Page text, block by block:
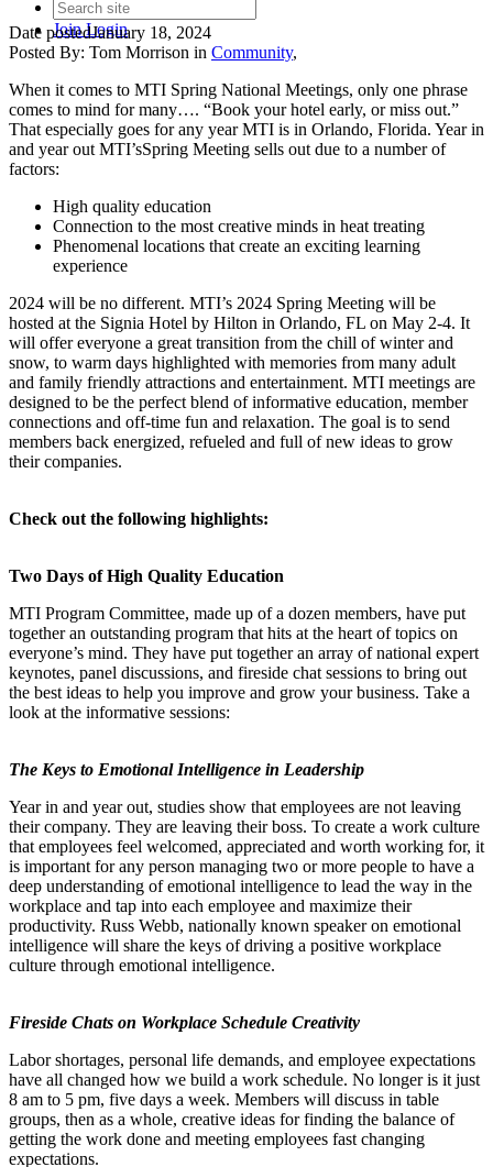
JoinLogin
Date postedJanuary 18, 2024
Posted By: Tom Morrison in Community,
When it comes to MTI Spring National Meetings, only one phrase
comes to mind for many…. “Book your hotel early, or miss out.”
That especially goes for any year MTI is in Orlando, Florida. Year in
and year out MTI’sSpring Meeting sells out due to a number of
factors:
High quality education
Connection to the most creative minds in heat treating
Phenomenal locations that create an exciting learning
experience
2024 will be no different. MTI’s 2024 Spring Meeting will be
hosted at the Signia Hotel by Hilton in Orlando, FL on May 2-4. It
will offer everyone a great transition from the chill of winter and
snow, to warm days highlighted with memories from many adult
and family friendly attractions and entertainment. MTI meetings are
designed to be the perfect blend of informative education, member
connections and off-time fun and relaxation. The goal is to send
members back energized, refueled and full of new ideas to grow
their companies.
Check out the following highlights:
Two Days of High Quality Education
MTI Program Committee, made up of a dozen members, have put
together an outstanding program that hits at the heart of topics on
everyone’s mind. They have put together an array of national expert
keynotes, panel discussions, and fireside chat sessions to bring out
the best ideas to help you improve and grow your business. Take a
look at the informative sessions:
The Keys to Emotional Intelligence in Leadership
Year in and year out, studies show that employees are not leaving
their company. They are leaving their boss. To create a work culture
that employees feel welcomed, appreciated and worth working for, it
is important for any person managing two or more people to have a
deep understanding of emotional intelligence to lead the way in the
workplace and tap into each employee and maximize their
productivity. Russ Webb, nationally known speaker on emotional
intelligence will share the keys of driving a positive workplace
culture through emotional intelligence.
Fireside Chats on Workplace Schedule Creativity
Labor shortages, personal life demands, and employee expectations
have all changed how we build a work schedule. No longer is it just
8 am to 5 pm, five days a week. Members will discuss in table
groups, then as a whole, creative ideas for finding the balance of
getting the work done and meeting employees fast changing
expectations.